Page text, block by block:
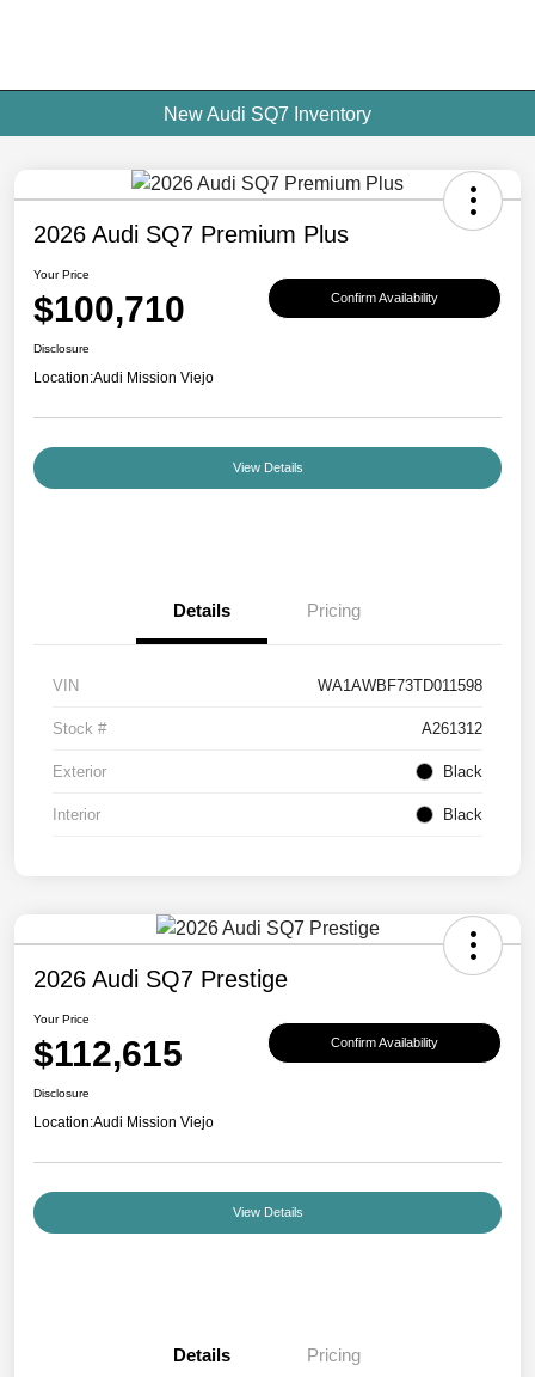
New Audi SQ7 Inventory
2026 Audi SQ7 Premium Plus
Your Price
$100,710 Confirm Availability
Disclosure
Location:Audi Mission Viejo
View Details
Details Pricing
VIN WA1AWBF73TD011598
Stock # A261312
Exterior Black
Interior Black
2026 Audi SQ7 Prestige
Your Price
$112,615 Confirm Availability
Disclosure
Location:Audi Mission Viejo
View Details
Details Pricing